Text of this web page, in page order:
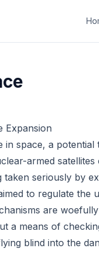
Expansion
in space, a potential
armed satellites
seriously by
to regulate the
are woefully
a means of
blind into the